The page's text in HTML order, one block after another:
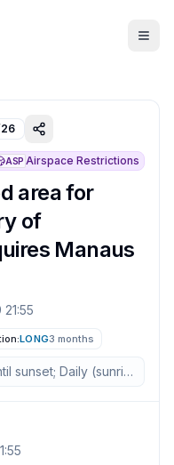
ASP Airspace Restrictions
area for
of
Manaus
LONG3 months
sunset; Daily